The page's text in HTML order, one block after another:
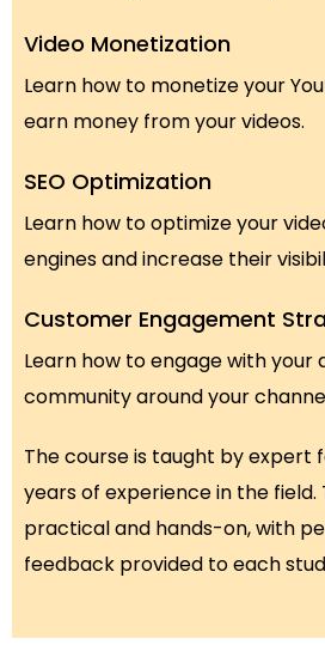
Video Monetization
Learn how to monetize your
earn money from your videos.
SEO Optimization
Learn how to optimize your
engines and increase their
Customer Engagement
Learn how to engage with your
community around your
The course is taught by expert
years of experience in the field.
practical and hands-on, with
feedback provided to each